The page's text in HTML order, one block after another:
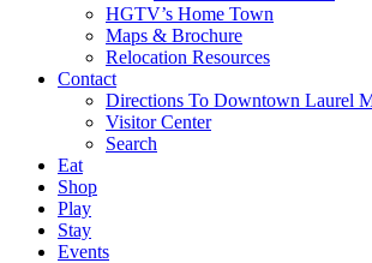
HGTV’s Home Town
Maps & Brochure
Relocation Resources
Contact
Directions To Downtown Laurel
Visitor Center
Search
Eat
Shop
Play
Stay
Events